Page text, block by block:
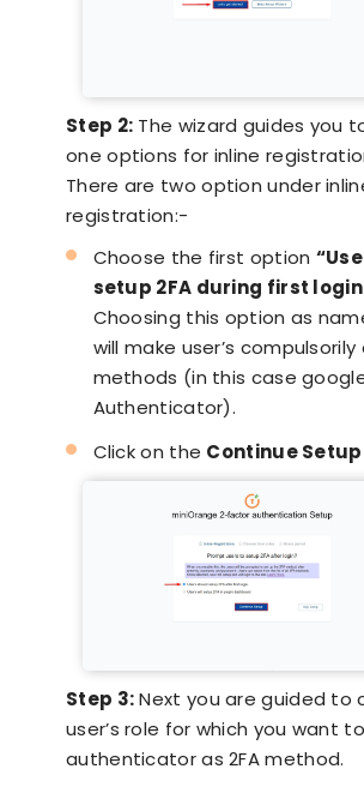
Step 2: The wizard guides you
one options for inline
There are two option under
registration:-
Choose the first option
setup 2FA during first
Choosing this option as
will make user’s compulsorily
methods (in this case
Authenticator).
Click on the Continue Setup
Step 3:Next you are guided to
user’s role for which you want
authenticator as 2FA method.